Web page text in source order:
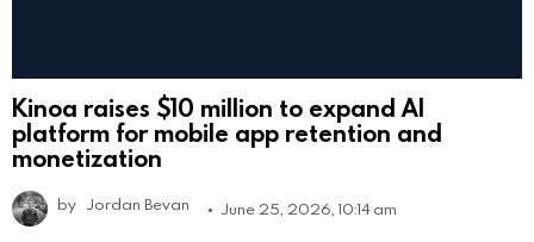
Kinoa raises $10 million to expand AI
platform for mobile app retention and
monetization
by Jordan Bevan June 25, 2026, 10:14 am